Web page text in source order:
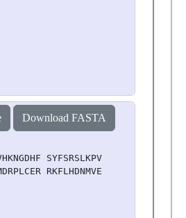
Download FASTA
SYFSRSLKPV LPHKVAHFKD
RKFLHDNMVE IPNRIMFSEM